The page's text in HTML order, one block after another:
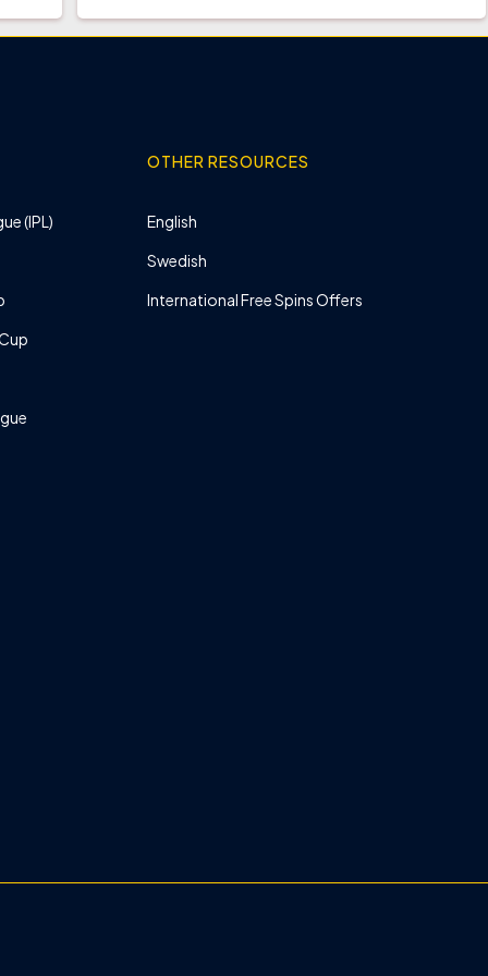
(IPL)
OTHER RESOURCES
English
Swedish
International Free Spins Offers